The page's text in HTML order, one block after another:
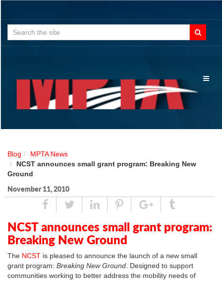
Search
for:
Blog
MPTA News
NCST announces small grant program: Breaking New
Ground
November 11, 2010
ShareTweetLinkedPin
Google
Plus
Tumblr
NCST announces small grant program:
Breaking New Ground
The NCST is pleased to announce the launch of a new small
grant program: Breaking New Ground . Designed to support
communities working to better address the mobility needs of